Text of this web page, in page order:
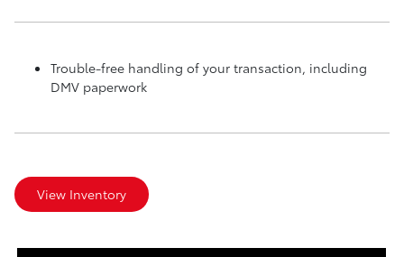
Trouble-free handling of your transaction, including
DMV paperwork
View Inventory